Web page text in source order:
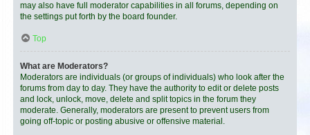
may also have full moderator capabilities in all forums, depending on
the settings put forth by the board founder.
Top
What are Moderators?
Moderators are individuals (or groups of individuals) who look after the
forums from day to day. They have the authority to edit or delete posts
and lock, unlock, move, delete and split topics in the forum they
moderate. Generally, moderators are present to prevent users from
going off-topic or posting abusive or offensive material.